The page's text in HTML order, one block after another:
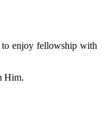
to enjoy fellowship with
Him.